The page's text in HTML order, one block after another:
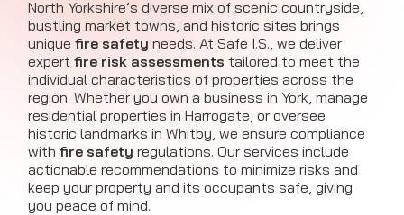
North Yorkshire’s diverse mix of scenic countryside,
bustling market towns, and historic sites brings
unique fire safety needs. At Safe I.S., we deliver
expert fire risk assessments tailored to meet the
individual characteristics of properties across the
region. Whether you own a business in York, manage
residential properties in Harrogate, or oversee
historic landmarks in Whitby, we ensure compliance
with fire safety regulations. Our services include
actionable recommendations to minimize risks and
keep your property and its occupants safe, giving
you peace of mind.